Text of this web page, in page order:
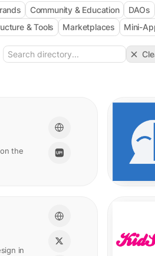
Community & Education DAOs
& Tools Marketplaces Mini-
the
in